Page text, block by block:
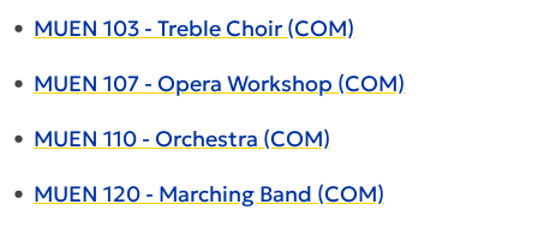
• MUEN 103 - Treble Choir (COM)
• MUEN 107 - Opera Workshop (COM)
• MUEN 110 - Orchestra (COM)
• MUEN 120 - Marching Band (COM)